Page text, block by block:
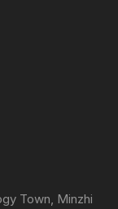
Town, Minzhi